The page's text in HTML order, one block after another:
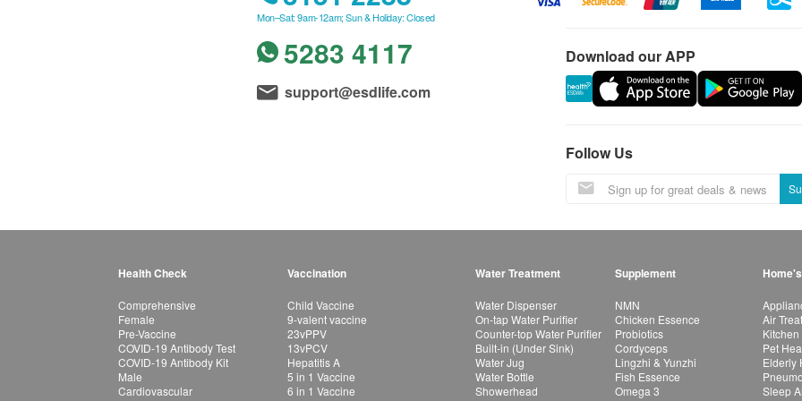
Mon–Sat: 9am-12am; Sun & Holiday: Closed
5283 4117
support@esdlife.com
Download our APP
Follow Us
Health Check
Comprehensive
Female
Pre-Vaccine
COVID-19 Antibody Test
COVID-19 Antibody Kit
Male
Cardiovascular
Vaccination
Child Vaccine
9-valent vaccine
23vPPV
13vPCV
Hepatitis A
5 in 1 Vaccine
6 in 1 Vaccine
Water Treatment
Water Dispenser
On-tap Water Purifier
Counter-top Water Purifier
Built-in (Under Sink)
Water Jug
Water Bottle
Showerhead
Supplement
NMN
Chicken Essence
Probiotics
Cordyceps
Lingzhi & Yunzhi
Fish Essence
Omega 3
Air
Pet
Elderly
Sleep